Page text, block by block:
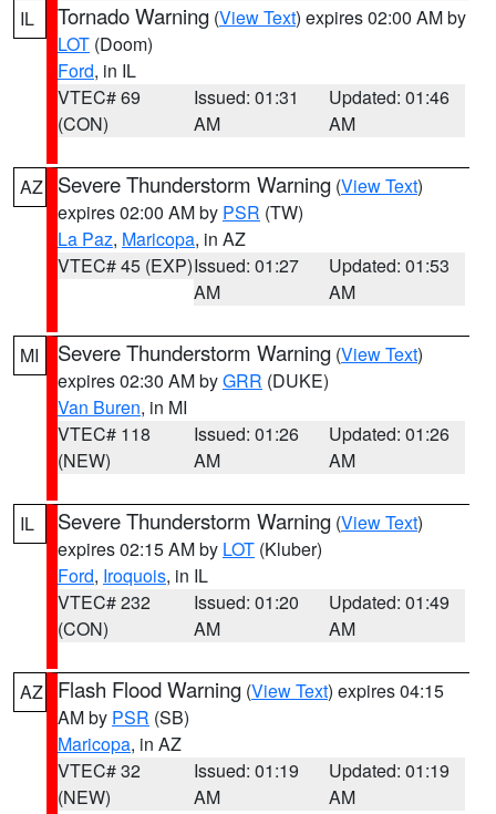
IL Tornado Warning (View Text) expires 02:00 AM by
LOT (Doom)
Ford, in IL
VTEC# 69
(CON)
Issued: 01:31
AM
Updated: 01:46
AM
AZ Severe Thunderstorm Warning (View Text)
expires 02:00 AM by PSR (TW)
La Paz, Maricopa, in AZ
VTEC# 45 (EXP)Issued: 01:27
AM
Updated: 01:53
AM
MI Severe Thunderstorm Warning (View Text)
expires 02:30 AM byGRR (DUKE)
Van Buren, in MI
VTEC# 118
(NEW)
Issued: 01:26
AM
Updated: 01:26
AM
IL Severe Thunderstorm Warning (View Text)
expires 02:15 AM by LOT (Kluber)
Ford, Iroquois, in IL
VTEC# 232
(CON)
Issued: 01:20
AM
Updated: 01:49
AM
AZ Flash Flood Warning (View Text) expires 04:15
AM by PSR (SB)
Maricopa, in AZ
VTEC# 32
(NEW)
Issued: 01:19
AM
Updated: 01:19
AM